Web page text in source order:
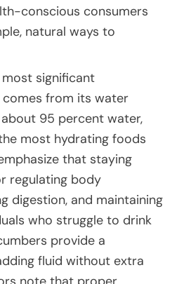
conscious consumers
natural ways to
most significant
from its water
95 percent water,
most hydrating foods
that staying
regulating body
digestion, and maintaining
who struggle to drink
provide a
fluid without extra